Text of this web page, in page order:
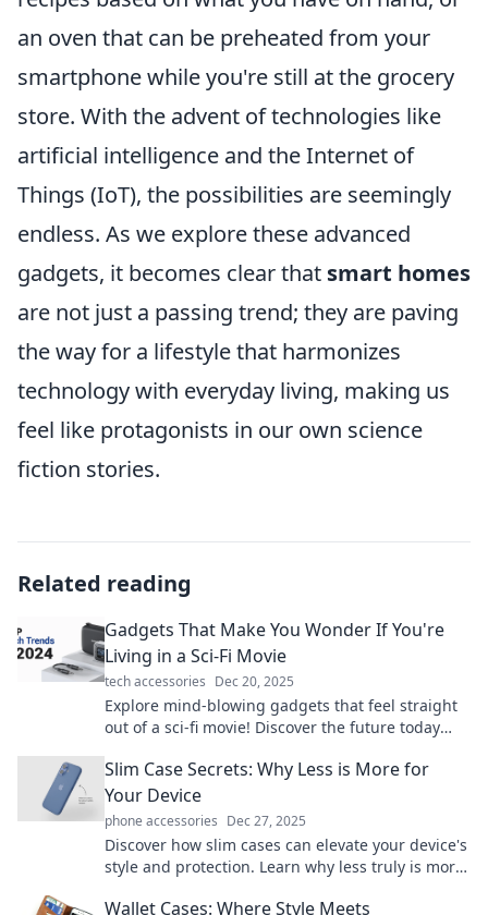
an oven that can be preheated from your
smartphone while you're still at the grocery
store. With the advent of technologies like
artificial intelligence and the Internet of
Things (IoT), the possibilities are seemingly
endless. As we explore these advanced
gadgets, it becomes clear that smart homes
are not just a passing trend; they are paving
the way for a lifestyle that harmonizes
technology with everyday living, making us
feel like protagonists in our own science
fiction stories.
Related reading
Gadgets That Make You Wonder If You're
Living in a Sci-Fi Movie
tech accessories Dec 20, 2025
Explore mind-blowing gadgets that feel straight
out of a sci-fi movie! Discover the future today
Slim Case Secrets: Why Less is More for
Your Device
phone accessories Dec 27, 2025
Discover how slim cases can elevate your device's
style and protection. Learn why less truly is more
Wallet Cases: Where Style Meets